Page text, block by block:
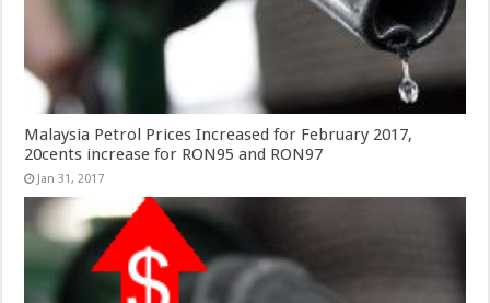
Malaysia Petrol Prices Increased for February 2017,
20cents increase for RON95 and RON97
Jan 31, 2017